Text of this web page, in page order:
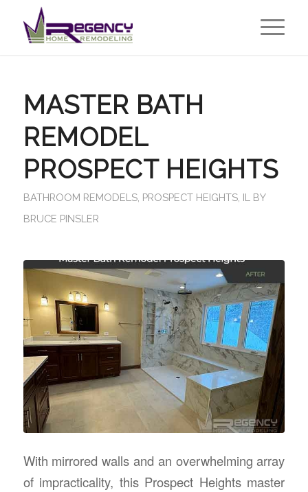
MASTER BATH
REMODEL
PROSPECT HEIGHTS
BATHROOM REMODELS, PROSPECT HEIGHTS, IL
BY
BRUCE PINSLER
With mirrored walls and an overwhelming array
of impracticality, this Prospect Heights master